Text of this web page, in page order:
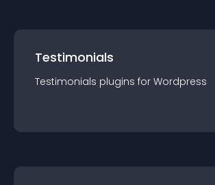
Testimonials
Testimonials plugins for Wordpress